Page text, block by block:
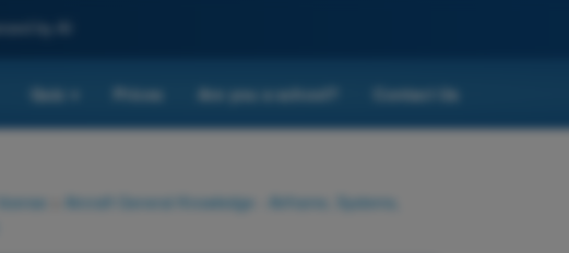
by AI
Quiz Prices Are you a school? Contact Us
Aircraft General Knowledge - Airframe, Systems,